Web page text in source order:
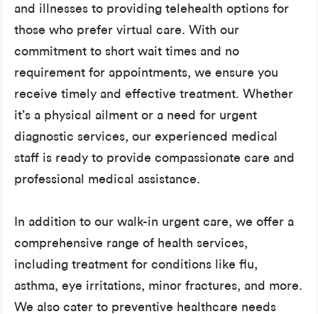
and illnesses to providing telehealth options for
those who prefer virtual care. With our
commitment to short wait times and no
requirement for appointments, we ensure you
receive timely and effective treatment. Whether
it’s a physical ailment or a need for urgent
diagnostic services, our experienced medical
staff is ready to provide compassionate care and
professional medical assistance.
In addition to our walk-in urgent care, we offer a
comprehensive range of health services,
including treatment for conditions like flu,
asthma, eye irritations, minor fractures, and more.
We also cater to preventive healthcare needs